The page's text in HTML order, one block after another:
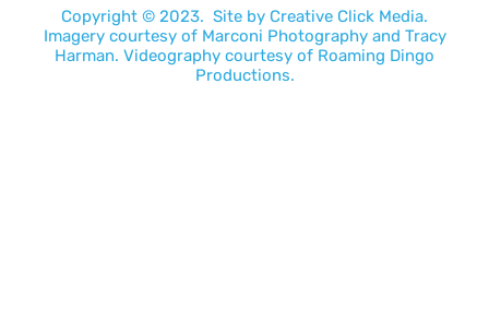
Copyright © 2023. Site by Creative Click Media.
Imagery courtesy of Marconi Photography and Tracy
Harman. Videography courtesy of Roaming Dingo
Productions.